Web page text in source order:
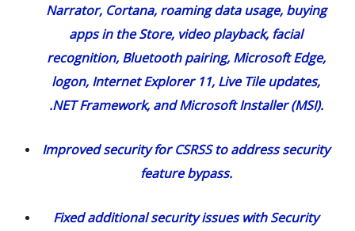
Narrator, Cortana, roaming data usage, buying
apps in the Store, video playback, facial
recognition, Bluetooth pairing, Microsoft Edge,
logon, Internet Explorer 11, Live Tile updates,
.NET Framework, and Microsoft Installer (MSI).
Improved security for CSRSS to address security
feature bypass.
Fixed additional security issues with Security